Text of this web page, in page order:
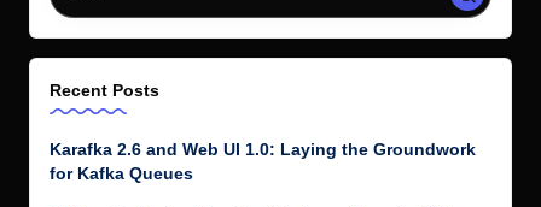
Recent Posts
Karafka 2.6 and Web UI 1.0: Laying the Groundwork
for Kafka Queues